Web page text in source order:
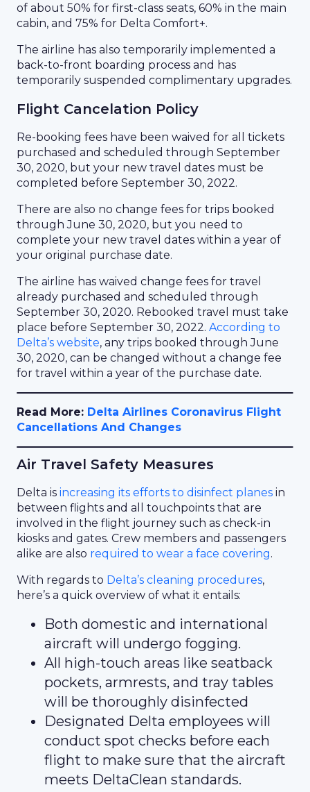
of about 50% for first-class seats, 60% in the main
cabin, and 75% for Delta Comfort+.
The airline has also temporarily implemented a
back-to-front boarding process and has
temporarily suspended complimentary upgrades.
Flight Cancelation Policy
Re-booking fees have been waived for all tickets
purchased and scheduled through September
30, 2020, but your new travel dates must be
completed before September 30, 2022.
There are also no change fees for trips booked
through June 30, 2020, but you need to
complete your new travel dates within a year of
your original purchase date.
The airline has waived change fees for travel
already purchased and scheduled through
September 30, 2020. Rebooked travel must take
place before September 30, 2022. According to
Delta’s website, any trips booked through June
30, 2020, can be changed without a change fee
for travel within a year of the purchase date.
Read More: Delta Airlines Coronavirus Flight
Cancellations And Changes
Air Travel Safety Measures
Delta is increasing its efforts to disinfect planes in
between flights and all touchpoints that are
involved in the flight journey such as check-in
kiosks and gates. Crew members and passengers
alike are also required to wear a face covering.
With regards to Delta’s cleaning procedures,
here’s a quick overview of what it entails:
Both domestic and international
aircraft will undergo fogging.
All high-touch areas like seatback
pockets, armrests, and tray tables
will be thoroughly disinfected
Designated Delta employees will
conduct spot checks before each
flight to make sure that the aircraft
meets DeltaClean standards.